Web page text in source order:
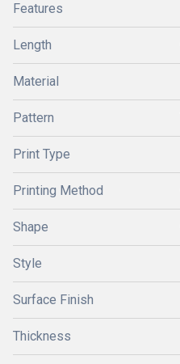
Features
Length
Material
Pattern
Print Type
Printing Method
Shape
Style
Surface Finish
Thickness